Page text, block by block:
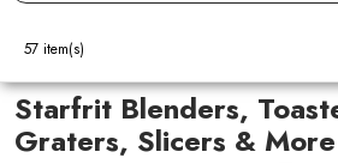
Starfrit Blenders,
Graters, Slicers & More
57 item(s)